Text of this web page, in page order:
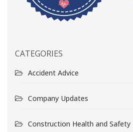
CATEGORIES
Accident Advice
Company Updates
Construction Health and Safety